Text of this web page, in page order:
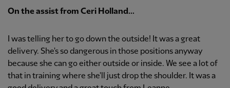
On the assist from Ceri Holland...
I was telling her to go down the outside! It was a great
delivery. She's so dangerous in those positions anyway
because she can go either outside or inside. We see a lot of
that in training where she'll just drop the shoulder. It was a